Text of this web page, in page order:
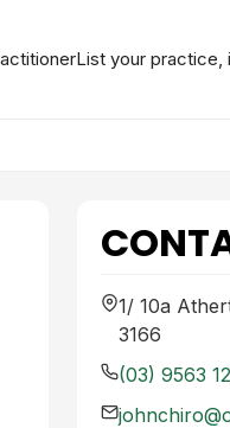
List your practice,
1/ 10a
3166
(03) 9563